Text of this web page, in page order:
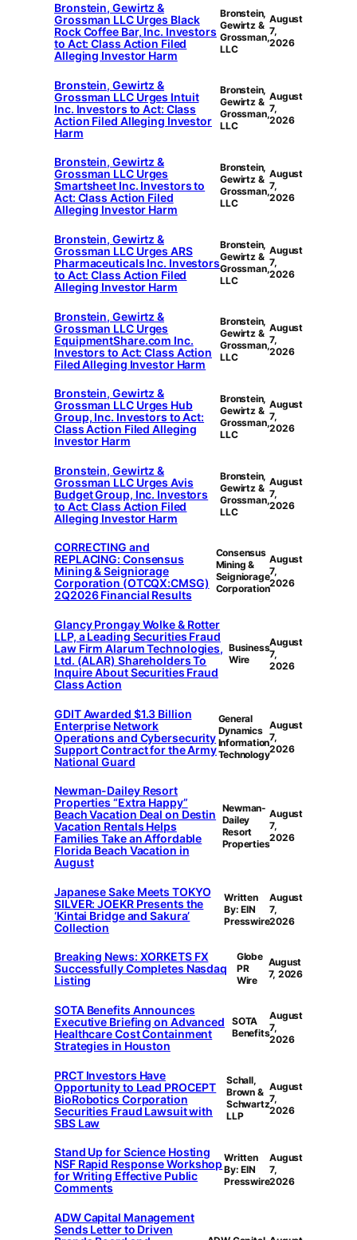
Bronstein, Gewirtz &
Grossman LLC Urges Black
Rock Coffee Bar, Inc. Investors
to Act: Class Action Filed
Alleging Investor Harm
Bronstein,
Gewirtz &
Grossman,
LLC
August
7,
2026
Bronstein, Gewirtz &
Grossman LLC Urges Intuit
Inc. Investors to Act: Class
Action Filed Alleging Investor
Harm
Bronstein,
Gewirtz &
Grossman,
LLC
August
7,
2026
Bronstein, Gewirtz &
Grossman LLC Urges
Smartsheet Inc. Investors to
Act: Class Action Filed
Alleging Investor Harm
Bronstein,
Gewirtz &
Grossman,
LLC
August
7,
2026
Bronstein, Gewirtz &
Grossman LLC Urges ARS
Pharmaceuticals Inc. Investors
to Act: Class Action Filed
Alleging Investor Harm
Bronstein,
Gewirtz &
Grossman,
LLC
August
7,
2026
Bronstein, Gewirtz &
Grossman LLC Urges
EquipmentShare.com Inc.
Investors to Act: Class Action
Filed Alleging Investor Harm
Bronstein,
Gewirtz &
Grossman,
LLC
August
7,
2026
Bronstein, Gewirtz &
Grossman LLC Urges Hub
Group, Inc. Investors to Act:
Class Action Filed Alleging
Investor Harm
Bronstein,
Gewirtz &
Grossman,
LLC
August
7,
2026
Bronstein, Gewirtz &
Grossman LLC Urges Avis
Budget Group, Inc. Investors
to Act: Class Action Filed
Alleging Investor Harm
Bronstein,
Gewirtz &
Grossman,
LLC
August
7,
2026
CORRECTING and
REPLACING: Consensus
Mining & Seigniorage
Corporation (OTCQX:CMSG)
2Q2026 Financial Results
Consensus
Mining &
Seigniorage
Corporation
August
7,
2026
Glancy Prongay Wolke & Rotter
LLP, a Leading Securities Fraud
Law Firm Alarum Technologies,
Ltd. (ALAR) Shareholders To
Inquire About Securities Fraud
Class Action
Business
Wire
August
7,
2026
GDIT Awarded $1.3 Billion
Enterprise Network
Operations and Cybersecurity
Support Contract for the Army
National Guard
General
Dynamics
Information
Technology
August
7,
2026
Newman-Dailey Resort
Properties “Extra Happy”
Beach Vacation Deal on Destin
Vacation Rentals Helps
Families Take an Affordable
Florida Beach Vacation in
August
Newman-
Dailey
Resort
Properties
August
7,
2026
Japanese Sake Meets TOKYO
SILVER: JOEKR Presents the
‘Kintai Bridge and Sakura’
Collection
Written
By: EIN
Presswire
August
7,
2026
Breaking News: XORKETS FX
Successfully Completes Nasdaq
Listing
Globe
PR
Wire
August
7, 2026
SOTA Benefits Announces
Executive Briefing on Advanced
Healthcare Cost Containment
Strategies in Houston
SOTA
Benefits
August
7,
2026
PRCT Investors Have
Opportunity to Lead PROCEPT
BioRobotics Corporation
Securities Fraud Lawsuit with
SBS Law
Schall,
Brown &
Schwartz
LLP
August
7,
2026
Stand Up for Science Hosting
NSF Rapid Response Workshop
for Writing Effective Public
Comments
Written
By: EIN
Presswire
August
7,
2026
ADW Capital Management
Sends Letter to Driven